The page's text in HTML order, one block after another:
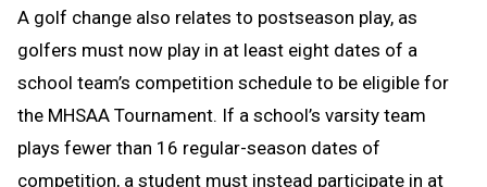
A golf change also relates to postseason play, as
golfers must now play in at least eight dates of a
school team’s competition schedule to be eligible for
the MHSAA Tournament. If a school’s varsity team
plays fewer than 16 regular-season dates of
competition, a student must instead participate in at